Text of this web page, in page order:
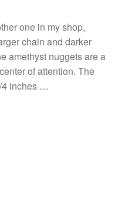
one in my shop,
chain and darker
amethyst nuggets are a
of attention. The
4 inches …